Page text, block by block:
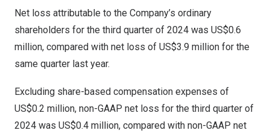
Net loss attributable to the Company’s ordinary
shareholders for the third quarter of 2024 was US$0.6
million, compared with net loss of US$3.9 million for the
same quarter last year.
Excluding share-based compensation expenses of
US$0.2 million, non-GAAP net loss for the third quarter of
2024 was US$0.4 million, compared with non-GAAP net